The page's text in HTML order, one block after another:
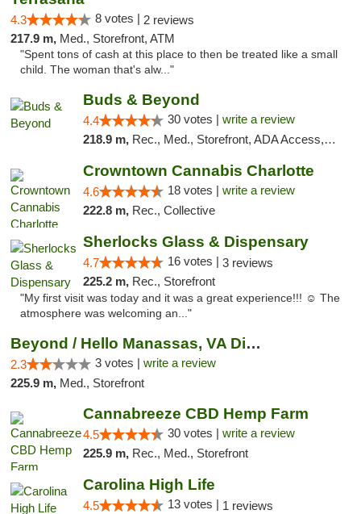
4.3 8 votes | 2 reviews
217.9 m, Med., Storefront, ATM
"Spent tons of cash at this place to then be treated like a small
child. The woman that's alw..."
Buds & Beyond
4.4 30 votes | write a review
218.9 m, Rec., Med., Storefront, ADA Access, ATM, Debit Card, Pickup
Crowntown Cannabis Charlotte
4.6 18 votes | write a review
222.8 m, Rec., Collective
Sherlocks Glass & Dispensary
4.7 16 votes | 3 reviews
225.2 m, Rec., Storefront
"My first visit was today and it was a great experience!!! ☺️ The
atmosphere was welcoming an..."
Beyond / Hello Manassas, VA Dispensary
2.3 3 votes | write a review
225.9 m, Med., Storefront
Cannabreeze CBD Hemp Farm
4.5 30 votes | write a review
225.9 m, Rec., Med., Storefront
Carolina High Life
4.5 13 votes | 1 reviews